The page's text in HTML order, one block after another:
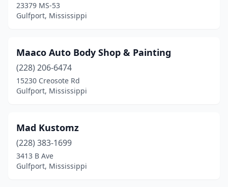
23379 MS-53
Gulfport, Mississippi
Maaco Auto Body Shop & Painting
(228) 206-6474
15230 Creosote Rd
Gulfport, Mississippi
Mad Kustomz
(228) 383-1699
3413 B Ave
Gulfport, Mississippi